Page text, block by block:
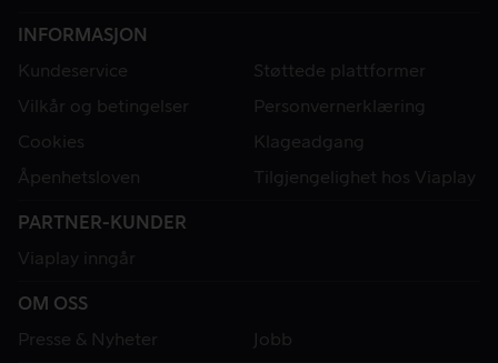
INFORMASJON
Kundeservice
Støttede plattformer
Vilkår og betingelser
Personvernerklæring
Cookies
Klageadgang
Åpenhetsloven
Tilgjengelighet hos Viaplay
PARTNER-KUNDER
Viaplay inngår
OM OSS
Presse & Nyheter
Jobb